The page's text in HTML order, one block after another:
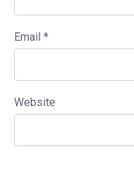
Email *
Website